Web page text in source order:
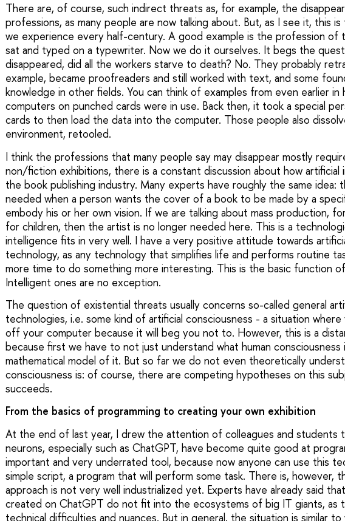
There are, of course, such indirect threats as, for example, the
professions, as many people are now talking about. But, as I see it, this
we experience every half-century. A good example is the profession of
sat and typed on a typewriter. Now we do it ourselves. It begs the
disappeared, did all the workers starve to death? No. They probably
example, became proofreaders and still worked with text, and some
knowledge in other fields. You can think of examples from even earlier in
computers on punched cards were in use. Back then, it took a special
cards to then load the data into the computer. Those people also
environment, retooled.
I think the professions that many people say may disappear mostly
non/fiction exhibitions, there is a constant discussion about how artificial
the book publishing industry. Many experts have roughly the same idea:
needed when a person wants the cover of a book to be made by a
embody his or her own vision. If we are talking about mass production,
for children, then the artist is no longer needed here. This is a
intelligence fits in very well. I have a very positive attitude towards
technology, as any technology that simplifies life and performs routine
more time to do something more interesting. This is the basic function
Intelligent ones are no exception.
The question of existential threats usually concerns so-called general
technologies, i.e. some kind of artificial consciousness - a situation
off your computer because it will beg you not to. However, this is a
because first we have to not just understand what human consciousness
mathematical model of it. But so far we do not even theoretically
consciousness is: of course, there are competing hypotheses on this
succeeds.
From the basics of programming to creating your own exhibition
At the end of last year, I drew the attention of colleagues and
neurons, especially such as ChatGPT, have become quite good at
important and very underrated tool, because now anyone can use this
simple script, a program that will perform some task. There is, however,
approach is not very well industrialized yet. Experts have already said
created on ChatGPT do not fit into the ecosystems of big IT giants, as
technical difficulties and nuances. But in general, the situation is similar